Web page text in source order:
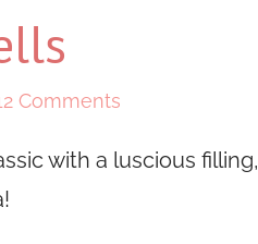
Comments
with a luscious filling,